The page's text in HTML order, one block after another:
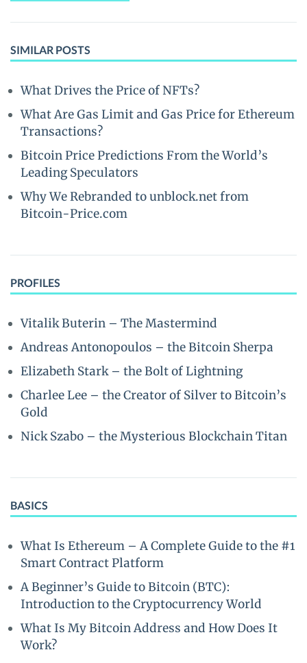
SIMILAR POSTS
What Drives the Price of NFTs?
What Are Gas Limit and Gas Price for Ethereum
Transactions?
Bitcoin Price Predictions From the World’s
Leading Speculators
Why We Rebranded to unblock.net from
Bitcoin-Price.com
PROFILES
Vitalik Buterin – The Mastermind
Andreas Antonopoulos – the Bitcoin Sherpa
Elizabeth Stark – the Bolt of Lightning
Charlee Lee – the Creator of Silver to Bitcoin’s
Gold
Nick Szabo – the Mysterious Blockchain Titan
BASICS
What Is Ethereum – A Complete Guide to the #1
Smart Contract Platform
A Beginner’s Guide to Bitcoin (BTC):
Introduction to the Cryptocurrency World
What Is My Bitcoin Address and How Does It
Work?